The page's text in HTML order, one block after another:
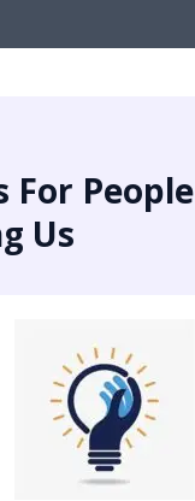
For People
Us